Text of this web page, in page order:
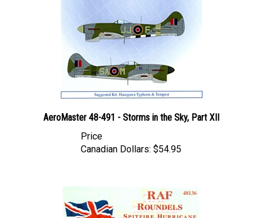
Canadian Dollars: